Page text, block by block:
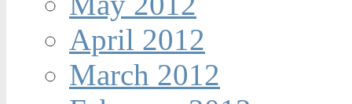
April 2012
March 2012